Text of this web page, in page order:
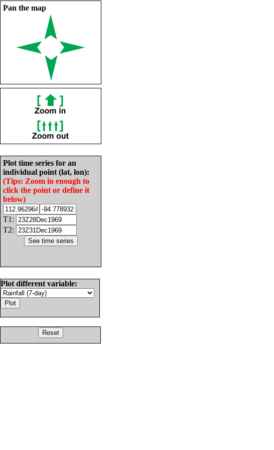
Pan the map
Plot time series for an
individual point (lat, lon):
(Tips: Zoom in enough to
click the point or define it
below)
T1:
T2:
Plot different variable: